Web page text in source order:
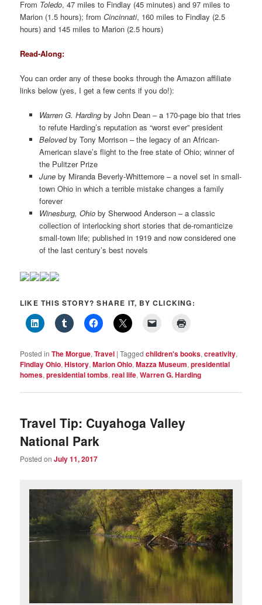
From Toledo, 47 miles to Findlay (45 minutes) and 97 miles to
Marion (1.5 hours); fromCincinnati, 160 miles to Findlay (2.5
hours) and 145 miles to Marion (2.5 hours)
Read-Along:
You can order any of these books through the Amazon affiliate
links below (yes, I get a few cents if you do!):
Warren G. Hardingby John Dean – a 170-page bio that tries
to refute Harding’s reputation as “worst ever” president
Belovedby Tony Morrison – the legacy of an African-
American slave’s flight to the free state of Ohio; winner of
the Pulitzer Prize
Juneby Miranda Beverly-Whittemore – a novel set in small-
town Ohio in which a terrible mistake changes a family
forever
Winesburg, Ohioby Sherwood Anderson – a classic
collection of interlocking short stories that de-romanticize
small-town life; published in 1919 and now considered one
of the last century’s best novels
LIKE THIS STORY? SHARE IT, BY CLICKING:
Posted in The Morgue,Travel |Tagged children's books,creativity,
Findlay Ohio,History,Marion Ohio,Mazza Museum,presidential
homes,presidential tombs,real life,Warren G. Harding
Travel Tip: Cuyahoga Valley
National Park
Posted onJuly 11, 2017